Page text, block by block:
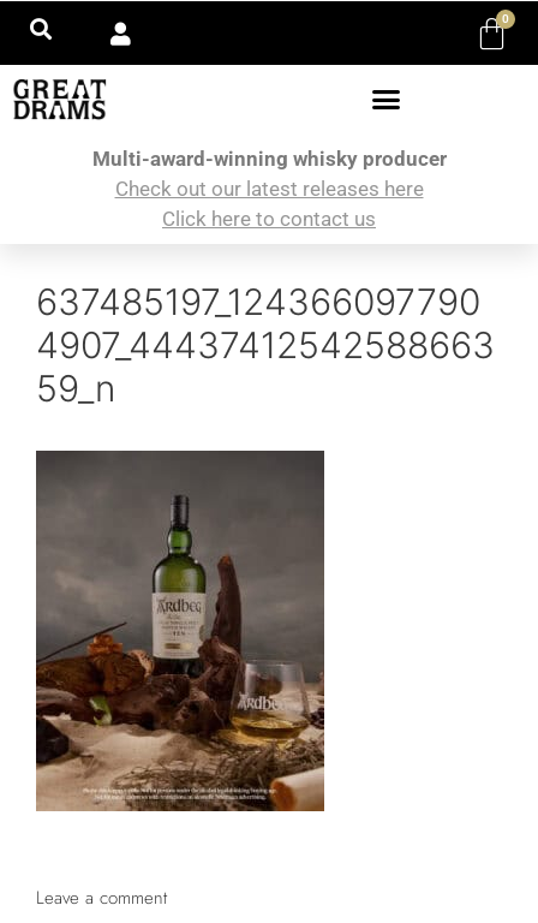
0
Multi-award-winning whisky producer
Check out our latest releases here
Click here to contact us
637485197_124366097790
4907_44437412542588663
59_n
Leave a comment